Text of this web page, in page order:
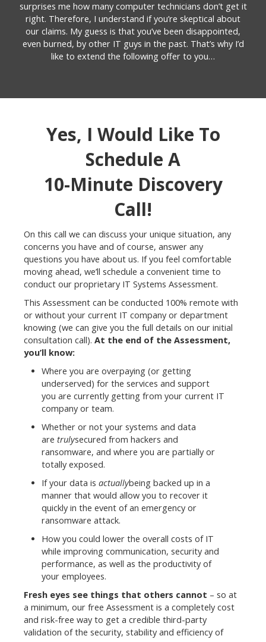
surprises me how many computer technicians don’t get it
right. Therefore, I understand if you’re skeptical about
our claims. My guess is that you’ve been disappointed,
even burned, by other IT guys in the past. That’s why I’d
like to extend the following offer to you…
Yes, I Would Like To
Schedule A
10-Minute Discovery
Call!
On this call we can discuss your unique situation, any
concerns you have and of course, answer any
questions you have about us. If you feel comfortable
moving ahead, we’ll schedule a convenient time to
conduct our proprietary IT Systems Assessment.
This Assessment can be conducted 100% remote with
or without your current IT company or department
knowing (we can give you the full details on our initial
consultation call). At the end of the Assessment,
you’ll know:
Where you are overpaying (or getting
underserved) for the services and support
you are currently getting from your current IT
company or team.
Whether or not your systems and data
are trulysecured from hackers and
ransomware, and where you are partially or
totally exposed.
If your data is actuallybeing backed up in a
manner that would allow you to recover it
quickly in the event of an emergency or
ransomware attack.
How you could lower the overall costs of IT
while improving communication, security and
performance, as well as the productivity of
your employees.
Fresh eyes see things that others cannot – so at
a minimum, our free Assessment is a completely cost
and risk-free way to get a credible third-party
validation of the security, stability and efficiency of